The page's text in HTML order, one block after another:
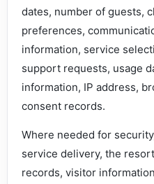
dates, number of guests,
preferences,
information, service
support requests, usage
information, IP address,
consent records.
Where needed for
service delivery, the
records, visitor